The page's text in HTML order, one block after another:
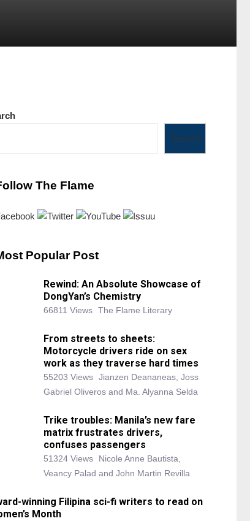
Search
The Flame
Popular Post
Rewind: An Absolute Showcase of
DongYan’s Chemistry
66811 Views The Flame Literary
From streets to sheets:
Motorcycle drivers ride on sex
work as they traverse hard times
55203 Views Jianzen Deananeas, Joss
Gabriel Oliveros and Ma. Alyanna Selda
Trike troubles: Manila’s new fare
matrix frustrates drivers,
confuses passengers
51324 Views
Nicole Anne Bautista,
Veancy Palad and John Martin Revilla
winning Filipina sci-fi writers to read on
Month